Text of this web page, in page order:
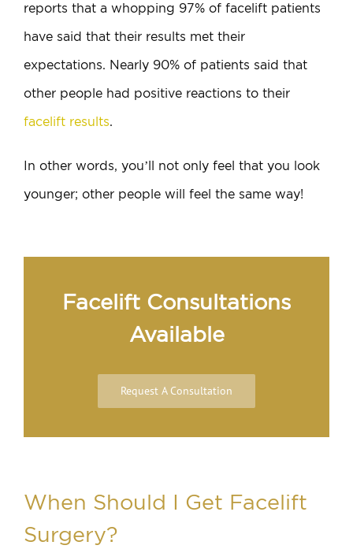
reports that a whopping 97% of facelift patients
have said that their results met their
expectations. Nearly 90% of patients said that
other people had positive reactions to their
facelift results.
In other words, you’ll not only feel that you look
younger; other people will feel the same way!
Facelift Consultations
Available
Request A Consultation
When Should I Get Facelift
Surgery?